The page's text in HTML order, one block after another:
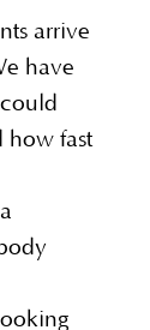
arrive
have
how fast